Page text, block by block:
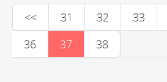
<< 31 32 33
36
37 38